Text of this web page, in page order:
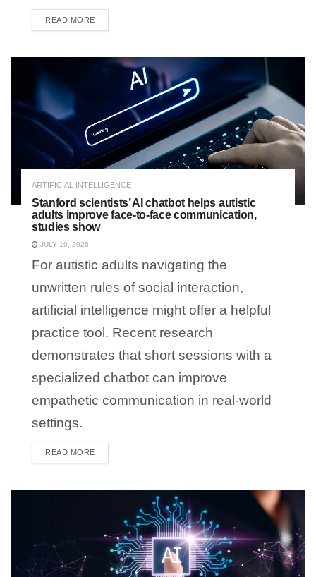
READ MORE
ARTIFICIAL INTELLIGENCE
Stanford scientists’ AI chatbot helps autistic
adults improve face-to-face communication,
studies show
JULY 19, 2026
For autistic adults navigating the
unwritten rules of social interaction,
artificial intelligence might offer a helpful
practice tool. Recent research
demonstrates that short sessions with a
specialized chatbot can improve
empathetic communication in real-world
settings.
READ MORE